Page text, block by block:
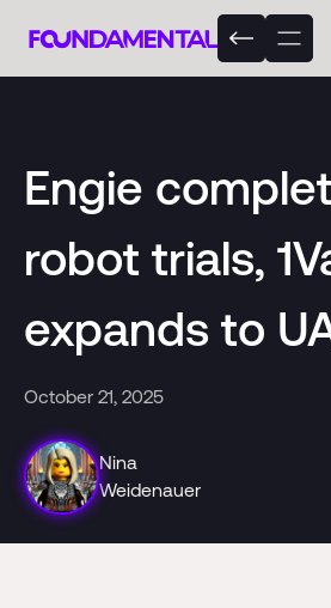
Engie
robot trials,
expands to
October 21, 2025
Nina
Weidenauer